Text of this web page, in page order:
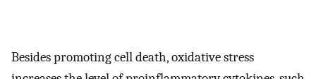
Besides promoting cell death, oxidative stress